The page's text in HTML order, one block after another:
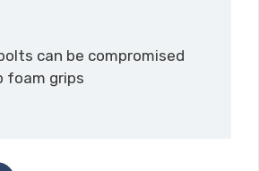
can be compromised
foam grips